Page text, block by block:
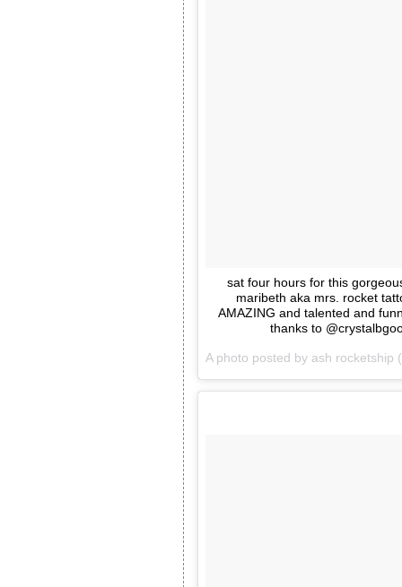
sat four hours for this
maribeth aka mrs. rocket
AMAZING and talented and
thanks to
A photo posted by ash rocketship